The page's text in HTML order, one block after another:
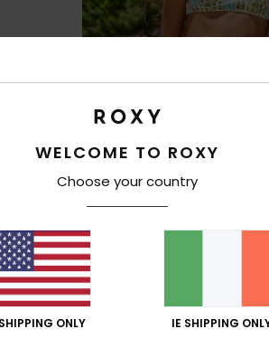
Set
1
Letter Up Set
Girls 6-16 Green Two Piece
€ 35,00
€ 24,50
SALE
WELCOME TO ROXY
Choose your country
ONLY IE SHIPPING